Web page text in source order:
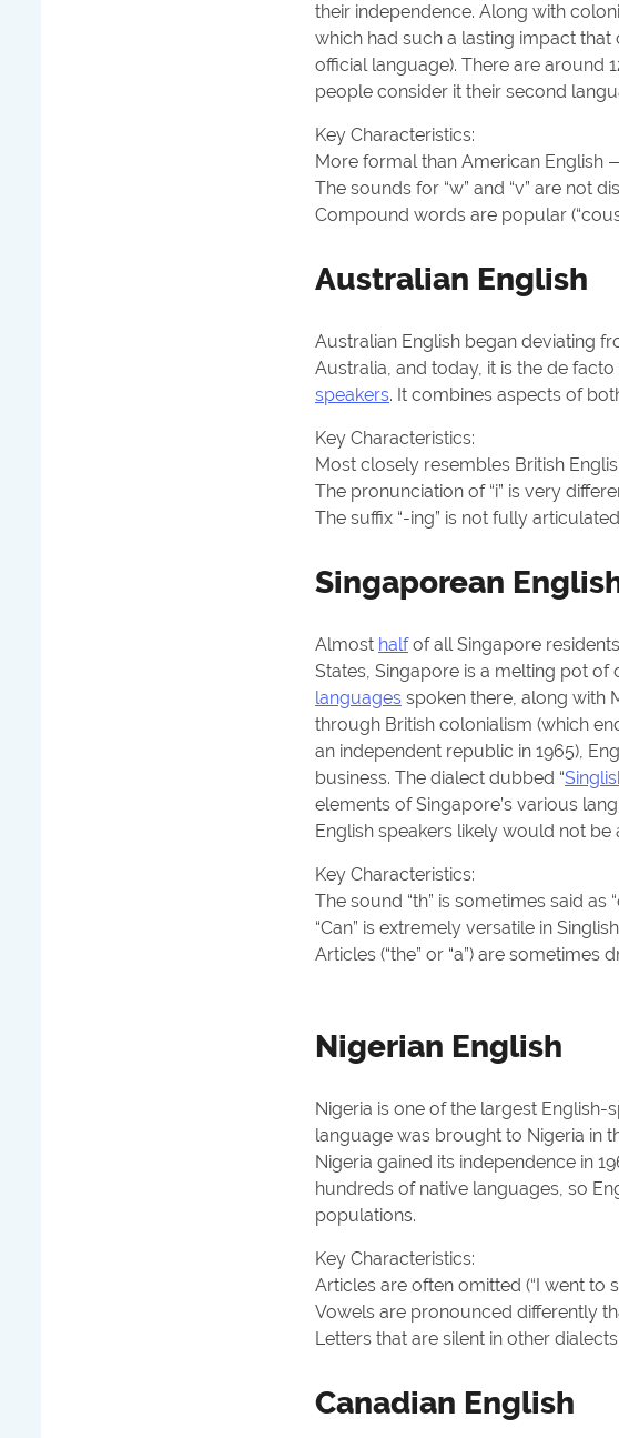
their independence. Along with
which had such a lasting impact that
official language). There are around
people consider it their second
Key Characteristics:
More formal than American English
The sounds for “w” and “v” are not
Compound words are popular
Australian English
Australian English began deviating
Australia, and today, it is the de
speakers. It combines aspects of
Key Characteristics:
Most closely resembles British
The pronunciation of “i” is very
The suffix “-ing” is not fully articulated
Singaporean
Almost halfof all Singapore
States, Singapore is a melting pot
languages spoken there, along with
through British colonialism (which
an independent republic in 1965),
business. The dialect dubbed “
elements of Singapore’s various
English speakers likely would not
Key Characteristics:
The sound “th” is sometimes said as
“Can” is extremely versatile in
Articles (“the” or “a”) are sometimes
Nigerian English
Nigeria is one of the largest
language was brought to Nigeria in
Nigeria gained its independence in
hundreds of native languages, so
populations.
Key Characteristics:
Articles are often omitted (“I went to
Vowels are pronounced differently
Letters that are silent in other
Canadian English